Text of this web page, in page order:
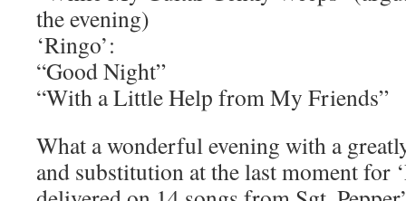
the evening)
‘Ringo’:
“Good Night”
“With a Little Help from My Friends”
What a wonderful evening with a
and substitution at the last moment for